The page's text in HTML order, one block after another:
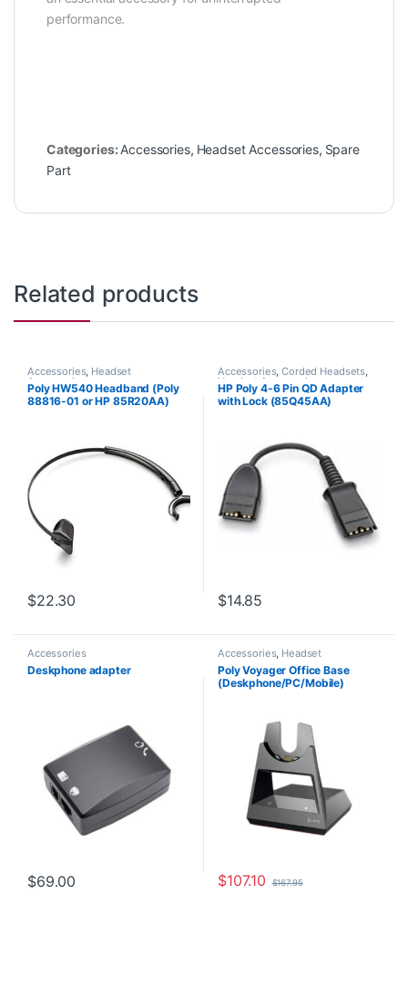
performance.
Categories:Accessories, Headset Accessories, Spare
Part
Related products
Accessories, Headset
Accessories
Poly HW540 Headband (Poly
88816-01 or HP 85R20AA)
$22.30
Accessories,Corded Headsets,
Headset Accessories
HP Poly 4-6 Pin QD Adapter
with Lock (85Q45AA)
$14.85
Accessories
Deskphone adapter
$69.00
Accessories, Headset
Accessories
Poly Voyager Office Base
(Deskphone/PC/Mobile)
$107.10 $167.95